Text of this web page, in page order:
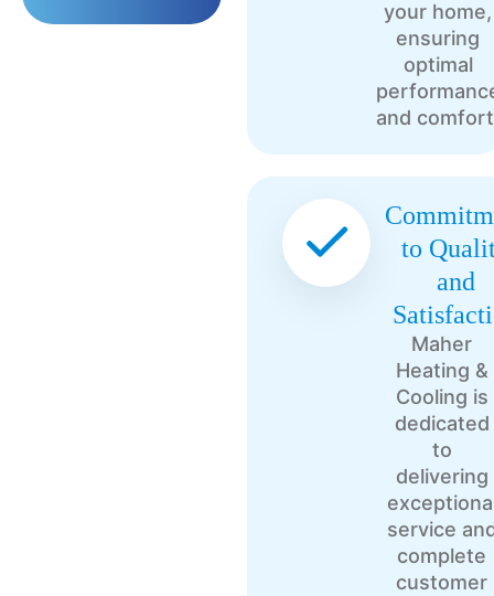
your home,
ensuring
optimal
and
to
and
Maher
Heating &
Cooling is
dedicated
to
delivering
service
complete
customer